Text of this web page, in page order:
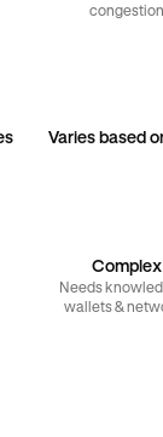
congestion
Varies based
Complex
Needs
wallets &